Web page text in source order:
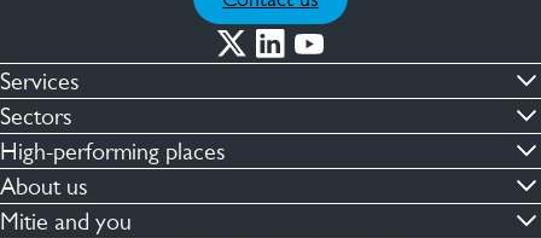
Services
Commercial cleaning & hygiene
Engineering maintenance
Integrated facilities management
Security services
Capital projects
Sectors
Defence
Financial & professional services
Healthcare
Retail & shopping centres
High-performing places
Facilities compliance
Facilities transformation
About us
Contact us
Mitie and you